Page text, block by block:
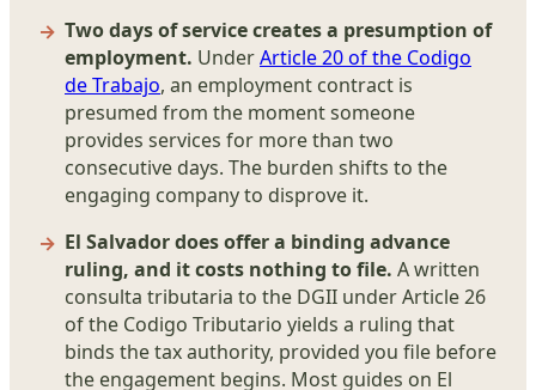
Two days of service creates a presumption of
employment. UnderArticle 20 of the Codigo
de Trabajo, an employment contract is
presumed from the moment someone
provides services for more than two
consecutive days. The burden shifts to the
engaging company to disprove it.
El Salvador does offer a binding advance
ruling, and it costs nothing to file. A written
consulta tributaria to the DGII under Article 26
of the Codigo Tributario yields a ruling that
binds the tax authority, provided you file before
the engagement begins. Most guides on El